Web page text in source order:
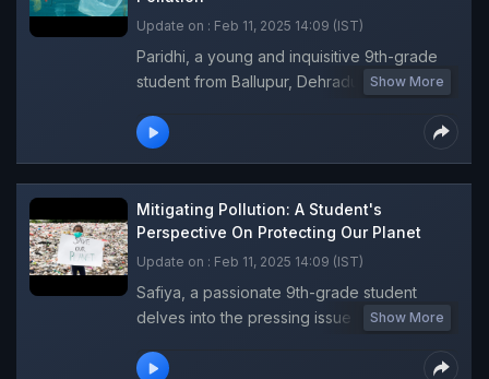
This innovative school podcast promises to
be an engaging and informative platform,
brimming with fresh perspectives and
valuable knowledge. Tune in for an
enlightening experience!
Update on : Feb 11, 2025 14:09 (IST)
Paridhi, a young and inquisitive 9th-grade
student from Ballupur, Dehradun, takes
Dettol Banega Swasth India School
explores the alarming issue of water
pollution. Listen to the causes, effects, and
consequences of water pollution and learn
how you can play a role in creating a
cleaner, healthier world.
Show More
Mitigating Pollution: A Student's
Perspective On Protecting Our Planet
Update on : Feb 11, 2025 14:09 (IST)
Safiya, a passionate 9th-grade student
delves into the pressing issue of pollution,
fauna, and human health. Safiya emphasises
Show More